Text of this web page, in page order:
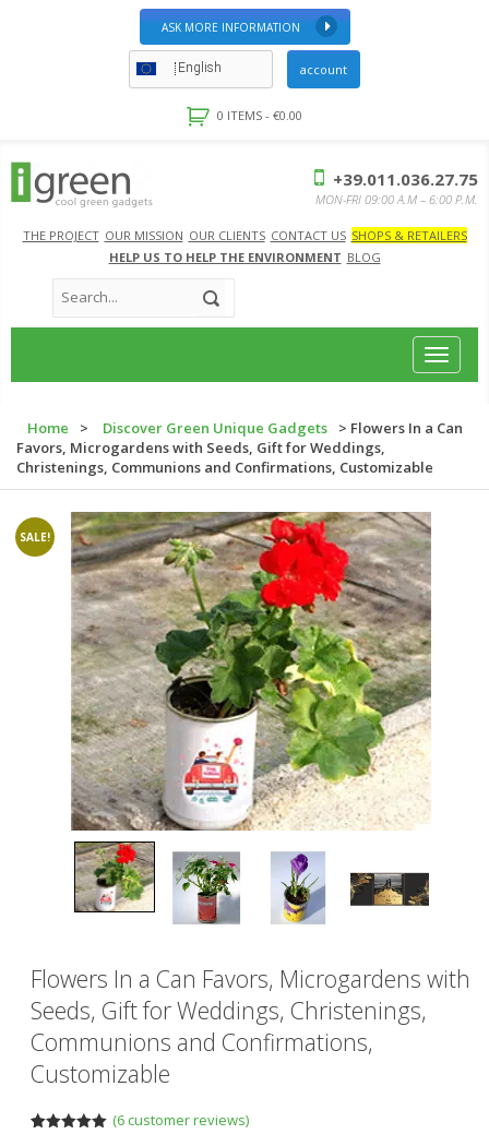
ASK MORE INFORMATION
English account
0 ITEMS - €0.00
THE PROJECT OUR MISSION OUR CLIENTS CONTACT US SHOPS & RETAILERS
HELP US TO HELP THE ENVIRONMENT BLOG
+39.011.036.27.75
MON-FRI 09:00 A.M – 6:00 P.M.
Toggle
Home > Discover Green Unique Gadgets
> Flowers In a Can
Favors, Microgardens with Seeds, Gift for Weddings,
Christenings, Communions and Confirmations, Customizable
SALE!
Flowers In a Can Favors, Microgardens with
Seeds, Gift for Weddings, Christenings,
Communions and Confirmations,
Customizable
(6customer reviews)